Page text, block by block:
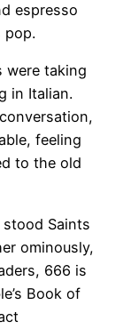
espresso
pop.
were taking
in Italian.
feeling
to the old
stood Saints
ominously,
666 is
Book of